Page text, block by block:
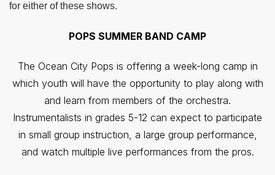
for either of these shows.
POPS SUMMER BAND CAMP
The Ocean City Pops is offering a week-long camp in
which youth will have the opportunity to play along with
and learn from members of the orchestra.
Instrumentalists in grades 5-12 can expect to participate
in small group instruction, a large group performance,
and watch multiple live performances from the pros.